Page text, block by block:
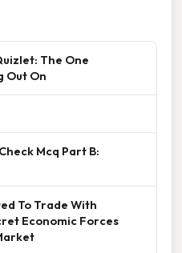
The One
Out On
Mcq Part B:
To Trade With
Economic Forces